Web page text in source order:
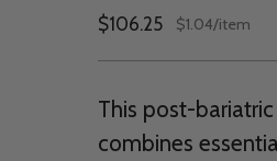
Regular
$106.25Unit
price
$1.04/per
item
This post-
combines